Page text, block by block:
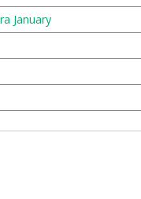
January